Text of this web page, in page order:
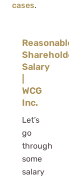
cases.
Salary
WCG
Inc.
Let’s
go
through
some
salary